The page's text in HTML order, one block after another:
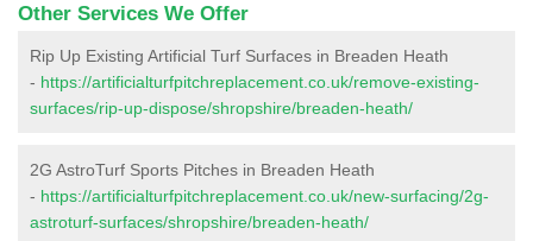
Other Services We Offer
Rip Up Existing Artificial Turf Surfaces in Breaden Heath
- https://artificialturfpitchreplacement.co.uk/remove-existing-
surfaces/rip-up-dispose/shropshire/breaden-heath/
2G AstroTurf Sports Pitches in Breaden Heath
- https://artificialturfpitchreplacement.co.uk/new-surfacing/2g-
astroturf-surfaces/shropshire/breaden-heath/